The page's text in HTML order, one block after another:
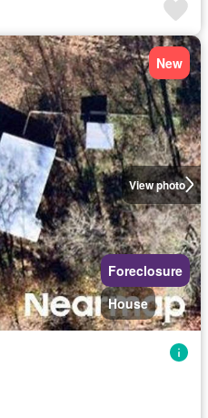
View photo
New
Foreclosure
House